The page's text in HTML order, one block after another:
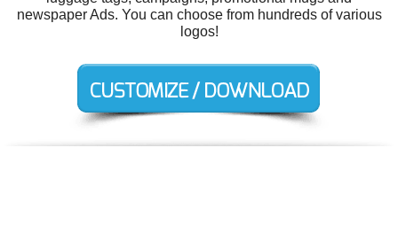
newspaper Ads. You can choose from hundreds of various
logos!